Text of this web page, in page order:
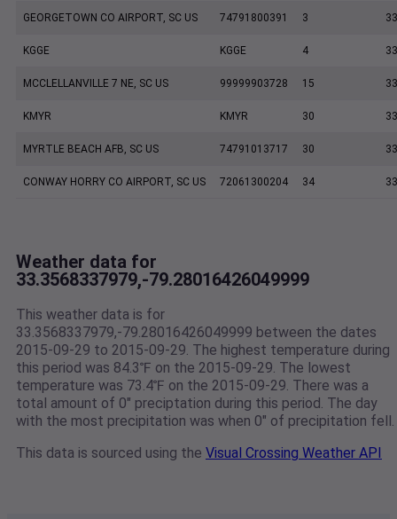
GEORGETOWN CO AIRPORT, SC US 74791800391 3
KGGE KGGE 4
MCCLELLANVILLE 7 NE, SC US 99999903728 15
KMYR KMYR 30
MYRTLE BEACH AFB, SC US 74791013717 30
CONWAY HORRY CO AIRPORT, SC US 72061300204 34
Weather data for
33.3568337979,-79.28016426049999
This weather data is for
33.3568337979,-79.28016426049999 between the dates
2015-09-29 to 2015-09-29. The highest temperature during
this period was 84.3℉ on the 2015-09-29. The lowest
temperature was 73.4℉ on the 2015-09-29. There was a
total amount of 0" preciptation during this period. The day
with the most precipitation was when 0" of precipitation fell.
This data is sourced using the Visual Crossing Weather API